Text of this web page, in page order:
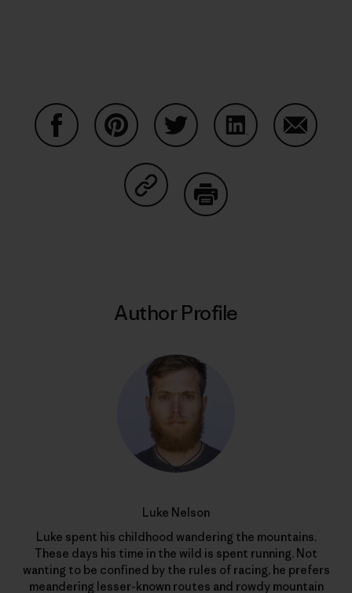
Share on Copy Link
Author Profile
Luke Nelson
Luke spent his childhood wandering the mountains.
These days his time in the wild is spent running. Not
wanting to be confined by the rules of racing, he prefers
meandering lesser-known routes and rowdy mountain